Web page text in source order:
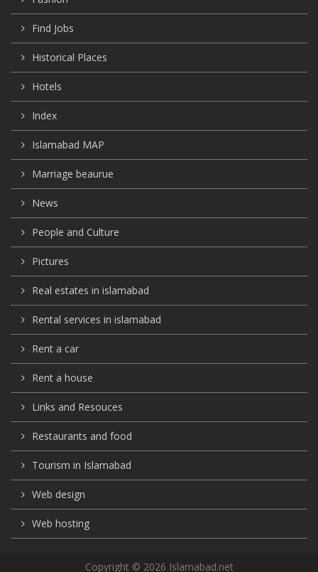
Find Jobs
Historical Places
Hotels
Index
Islamabad MAP
Marriage beaurue
News
People and Culture
Pictures
Real estates in islamabad
Rental services in islamabad
Rent a car
Rent a house
Links and Resouces
Restaurants and food
Tourism in Islamabad
Web design
Web hosting
Copyright © 2026 Islamabad.net